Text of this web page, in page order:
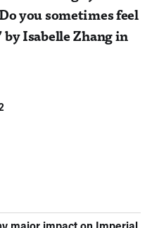
you sometimes feel
by Isabelle Zhang in